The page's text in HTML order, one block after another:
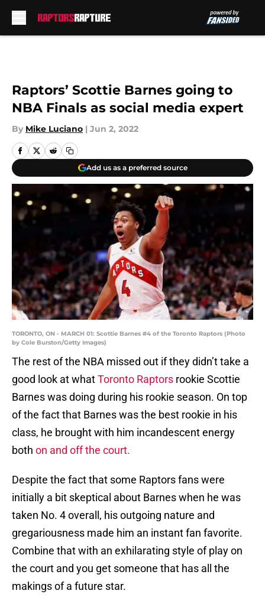
Raptors’ Scottie Barnes going to
NBA Finals as social media expert
By Mike Luciano | Jun 2, 2022
Add us as a preferred source
TORONTO, ON - MARCH 01: Scottie Barnes #4 of the Toronto Raptors (Photo
by Cole Burston/Getty Images)
The rest of the NBA missed out if they didn’t take a
good look at whatToronto Raptors rookie Scottie
Barnes was doing during his rookie season. On top
of the fact that Barnes was the best rookie in his
class, he brought with him incandescent energy
both on and off the court.
Despite the fact that some Raptors fans were
initially a bit skeptical about Barnes when he was
taken No. 4 overall, his outgoing nature and
gregariousness made him an instant fan favorite.
Combine that with an exhilarating style of play on
the court and you get someone that has all the
makings of a future star.